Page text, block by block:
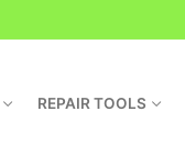
REPAIR TOOLS